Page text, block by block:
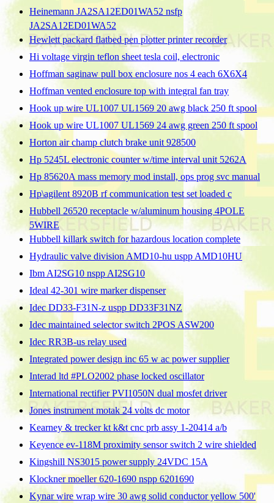
Heinemann JA2SA12ED01WA52 nsfp
JA2SA12ED01WA52
Hewlett packard flatbed pen plotter printer recorder
Hi voltage virgin teflon sheet tesla coil, electronic
Hoffman saginaw pull box enclosure nos 4 each 6X6X4
Hoffman vented enclosure top with integral fan tray
Hook up wire UL1007 UL1569 20 awg black 250 ft spool
Hook up wire UL1007 UL1569 24 awg green 250 ft spool
Horton air champ clutch brake unit 928500
Hp 5245L electronic counter w/time interval unit 5262A
Hp 85620A mass memory mod install, ops prog svc manual
Hp\agilent 8920B rf communication test set loaded c
Hubbell 26520 receptacle w/aluminum housing 4POLE
5WIRE
Hubbell killark switch for hazardous location complete
Hydraulic valve division AMD10-hu uspp AMD10HU
Ibm AI2SG10 nspp AI2SG10
Ideal 42-301 wire marker dispenser
Idec DD33-F31N-z uspp DD33F31NZ
Idec maintained selector switch 2POS ASW200
Idec RR3B-us relay used
Integrated power design inc 65 w ac power supplier
Interad ltd #PLO2002 phase locked oscillator
International rectifier PVI1050N dual mosfet driver
Jones instrument motak 24 volts dc motor
Kearney & trecker kt k&t cnc prb assy 1-20414 a/b
Keyence ev-118M proximity sensor switch 2 wire shielded
Kingshill NS3015 power supply 24VDC 15A
Klockner moeller 620-1690 nspp 6201690
Kynar wire wrap wire 30 awg solid conductor yellow 500'